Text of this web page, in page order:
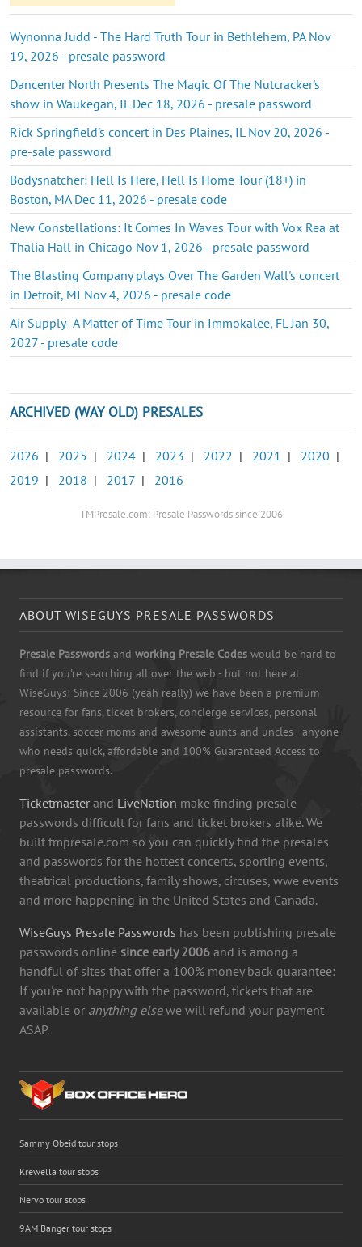
Wynonna Judd - The Hard Truth Tour in Bethlehem, PA Nov
19, 2026 - presale password
Dancenter North Presents The Magic Of The Nutcracker's
show in Waukegan, IL Dec 18, 2026 - presale password
Rick Springfield's concert in Des Plaines, IL Nov 20, 2026 -
pre-sale password
Bodysnatcher: Hell Is Here, Hell Is Home Tour (18+) in
Boston, MA Dec 11, 2026 - presale code
New Constellations: It Comes In Waves Tour with Vox Rea at
Thalia Hall in Chicago Nov 1, 2026 - presale password
The Blasting Company plays Over The Garden Wall's concert
in Detroit, MI Nov 4, 2026 - presale code
Air Supply- A Matter of Time Tour in Immokalee, FL Jan 30,
2027 - presale code
ARCHIVED (WAY OLD) PRESALES
2026 | 2025 | 2024 | 2023 | 2022 | 2021 | 2020 |
2019 | 2018 | 2017 | 2016
TMPresale.com: Presale Passwords since 2006
ABOUT WISEGUYS PRESALE PASSWORDS
Presale Passwords and working Presale Codes would be hard to
find if you're searching all over the web - but not here at
WiseGuys! Since 2006 (yeah really) we have been a premium
resource for fans, ticket brokers, concierge services, personal
assistants, soccer moms and awesome aunts and uncles - anyone
who needs quick, affordable and 100% Guaranteed Access to
presale passwords.
Ticketmaster and LiveNation make finding presale
passwords difficult for fans and ticket brokers alike. We
built tmpresale.com so you can quickly find the presales
and passwords for the hottest concerts, sporting events,
theatrical productions, family shows, circuses, wwe events
and more happening in the United States and Canada.
WiseGuys Presale Passwords has been publishing presale
passwords online since early 2006 and is among a
handful of sites that offer a 100% money back guarantee:
If you're not happy with the password, tickets that are
available or anything elsewe will refund your payment
ASAP.
Sammy Obeid tour stops
Krewella tour stops
Nervo tour stops
9AM Banger tour stops